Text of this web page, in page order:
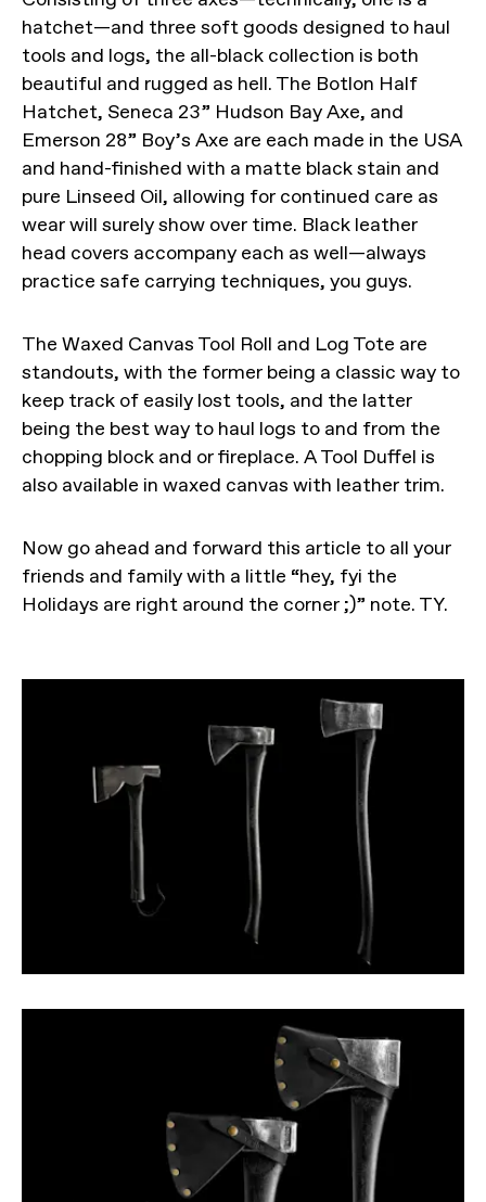
hatchet—and three soft goods designed to haul
tools and logs, the all-black collection is both
beautiful and rugged as hell. The Botlon Half
Hatchet, Seneca 23” Hudson Bay Axe, and
Emerson 28” Boy’s Axe are each made in the USA
and hand-finished with a matte black stain and
pure Linseed Oil, allowing for continued care as
wear will surely show over time. Black leather
head covers accompany each as well—always
practice safe carrying techniques, you guys.
The Waxed Canvas Tool Roll and Log Tote are
standouts, with the former being a classic way to
keep track of easily lost tools, and the latter
being the best way to haul logs to and from the
chopping block and or fireplace. A Tool Duffel is
also available in waxed canvas with leather trim.
Now go ahead and forward this article to all your
friends and family with a little “hey, fyi the
Holidays are right around the corner ;)” note. TY.